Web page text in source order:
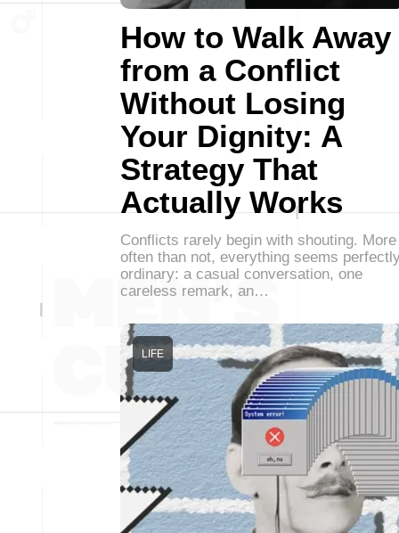
How to Walk Away
from a Conflict
Without Losing
Your Dignity: A
Strategy That
Actually Works
Conflicts rarely begin with shouting. More
often than not, everything seems
ordinary: a casual conversation, one
careless remark, an…
LIFE